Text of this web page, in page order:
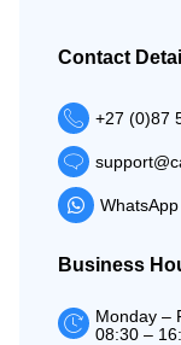
Contact
+27 (0)87
Business
Monday –
08:30 –